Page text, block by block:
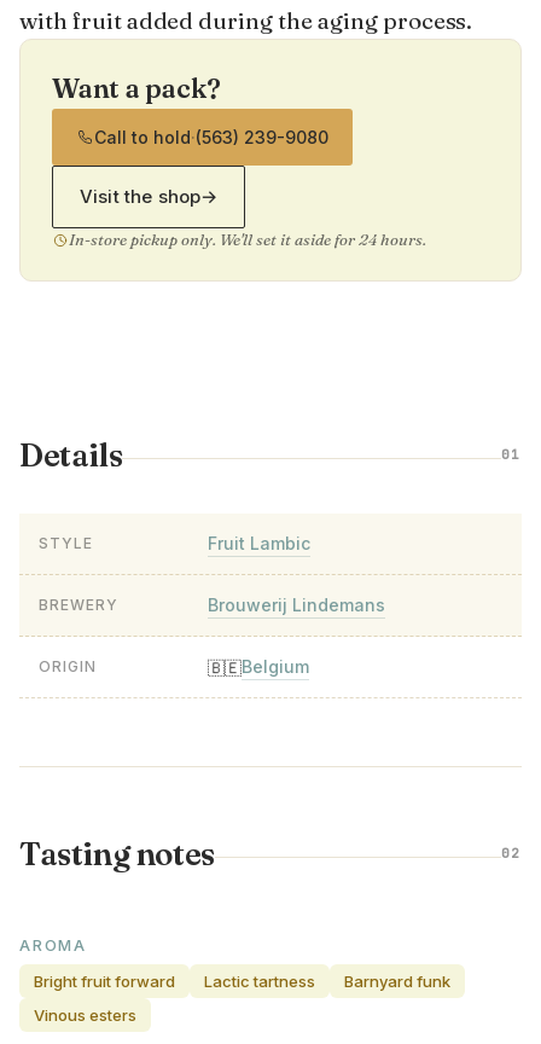
with fruit added during the aging process.
Want a pack?
Call to hold·(563) 239-9080
Visit the shop→
In-store pickup only. We'll set it aside for 24 hours.
Details 01
STYLE Fruit Lambic
BREWERY Brouwerij Lindemans
ORIGIN 🇧🇪Belgium
Tasting notes 02
AROMA
Bright fruit forward
Lactic tartness
Barnyard funk
Vinous esters